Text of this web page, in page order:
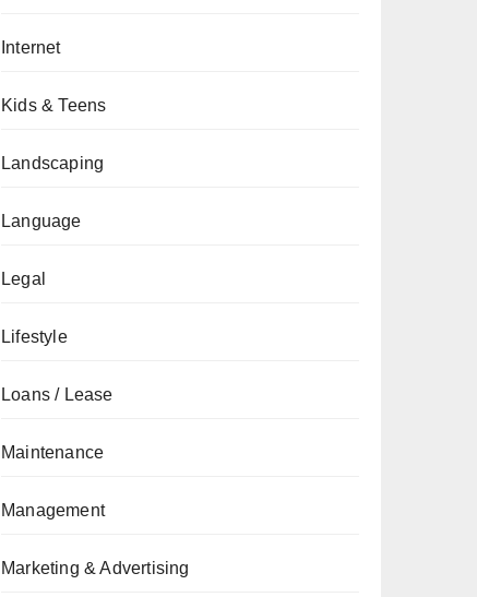
Internet
Kids & Teens
Landscaping
Language
Legal
Lifestyle
Loans / Lease
Maintenance
Management
Marketing & Advertising